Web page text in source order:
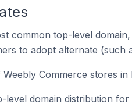
common top-level
to adopt alternate (such
Commerce stores
level domain distribution